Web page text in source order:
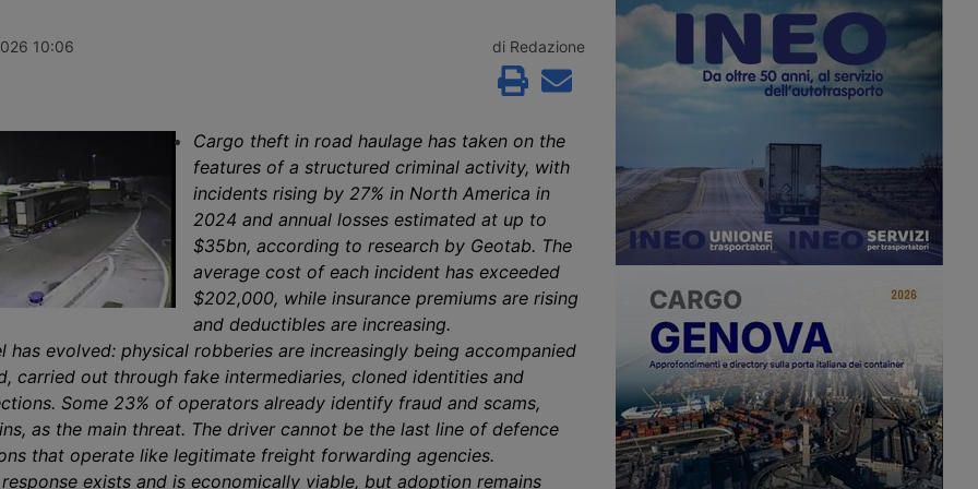
record
to
Gulf, Syria
undisclosed sum. Most of the
roughly 140 jobs have been saved
and service continuity has been
secured for customers in the
manufacturing and logistics
sectors.
According to Xeneta, the market
faces a weaker second half of 2026,
with few signs of a peak season.
10:06 di Redazione
Cargo theft in road haulage has taken on the
features of a structured criminal activity, with
incidents rising by 27% in North America in
2024 and annual losses estimated at up to
$35bn, according to research by Geotab. The
average cost of each incident has exceeded
$202,000, while insurance premiums are rising
and deductibles are increasing.
has evolved: physical robberies are increasingly being accompanied
carried out through fake intermediaries, cloned identities and
Some 23% of operators already identify fraud and scams,
as the main threat. The driver cannot be the last line of defence
that operate like legitimate freight forwarding agencies.
exists and is economically viable, but adoption remains